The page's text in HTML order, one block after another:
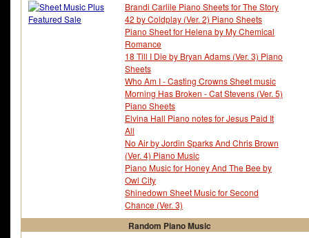
Brandi Carlile Piano Sheets for The Story
42 by Coldplay (Ver. 2) Piano Sheets
Piano Sheet for Helena by My Chemical
Romance
18 Till I Die by Bryan Adams (Ver. 3) Piano
Sheets
Who Am I - Casting Crowns Sheet music
Morning Has Broken - Cat Stevens (Ver. 5)
Piano Sheets
Elvina Hall Piano notes for Jesus Paid It
All
No Air by Jordin Sparks And Chris Brown
(Ver. 4) Piano Music
Piano Music for Honey And The Bee by
Owl City
Shinedown Sheet Music for Second
Chance (Ver. 3)
Random Piano Music